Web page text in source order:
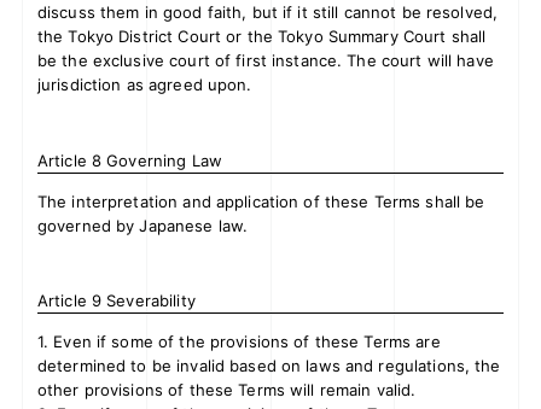
discuss them in good faith, but if it still cannot be resolved,
the Tokyo District Court or the Tokyo Summary Court shall
be the exclusive court of first instance. The court will have
jurisdiction as agreed upon.
Article 8 Governing Law
The interpretation and application of these Terms shall be
governed by Japanese law.
Article 9 Severability
1. Even if some of the provisions of these Terms are
determined to be invalid based on laws and regulations, the
other provisions of these Terms will remain valid.